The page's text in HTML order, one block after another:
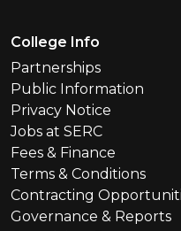
Footer Menu
College Info
Partnerships
Public Information
Privacy Notice
Jobs at SERC
Fees & Finance
Terms & Conditions
Contracting
Governance & Reports